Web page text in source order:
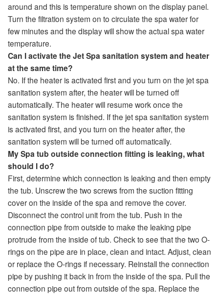
around and this is temperature shown on the display panel.
Turn the filtration system on to circulate the spa water for
few minutes and the display will show the actual spa water
temperature.
Can I activate the Jet Spa sanitation system and heater
at the same time?
No. If the heater is activated first and you turn on the jet spa
sanitation system after, the heater will be turned off
automatically. The heater will resume work once the
sanitation system is finished. If the jet spa sanitation system
is activated first, and you turn on the heater after, the
sanitation system will be turned off automatically.
My Spa tub outside connection fitting is leaking, what
should I do?
First, determine which connection is leaking and then empty
the tub. Unscrew the two screws from the suction fitting
cover on the inside of the spa and remove the cover.
Disconnect the control unit from the tub. Push in the
connection pipe from outside to make the leaking pipe
protrude from the inside of tub. Check to see that the two O-
rings on the pipe are in place, clean and intact. Adjust, clean
or replace the O-rings if necessary. Reinstall the connection
pipe by pushing it back in from the inside of the spa. Pull the
connection pipe out from outside of the spa. Replace the